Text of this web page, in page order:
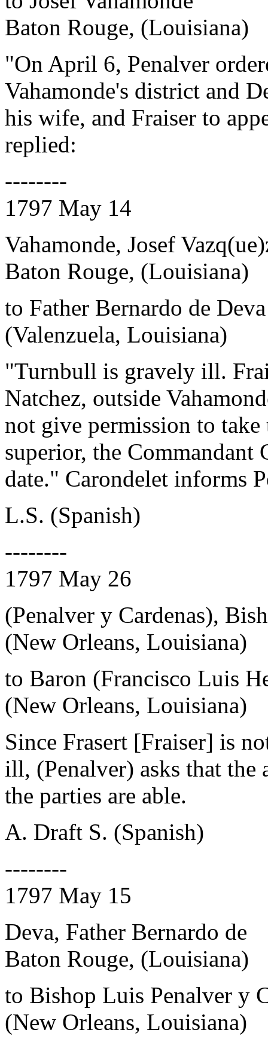
Baton Rouge, (Louisiana)
"On April 6, Penalver
Vahamonde's district and
his wife, and Fraiser to
replied:
--------
1797 May 14
Vahamonde, Josef
Baton Rouge, (Louisiana)
to Father Bernardo de Deva
(Valenzuela, Louisiana)
"Turnbull is gravely ill.
Natchez, outside
not give permission to
superior, the Commandant
date." Carondelet informs
L.S. (Spanish)
--------
1797 May 26
(Penalver y Cardenas),
(New Orleans, Louisiana)
to Baron (Francisco Luis
(New Orleans, Louisiana)
Since Frasert [Fraiser] is
ill, (Penalver) asks that the
the parties are able.
A. Draft S. (Spanish)
--------
1797 May 15
Deva, Father Bernardo de
Baton Rouge, (Louisiana)
to Bishop Luis Penalver y
(New Orleans, Louisiana)